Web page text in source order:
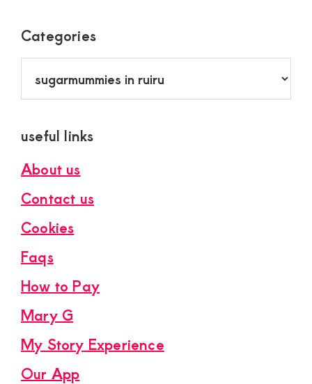
Categories
useful links
About us
Contact us
Cookies
Faqs
How to Pay
Mary G
My Story Experience
Our App